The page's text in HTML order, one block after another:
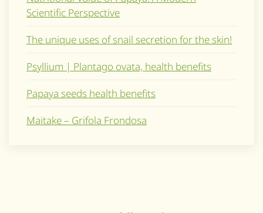
Scientific Perspective
The unique uses of snail secretion for the skin!
Psyllium | Plantago ovata, health benefits
Papaya seeds health benefits
Maitake – Grifola Frondosa